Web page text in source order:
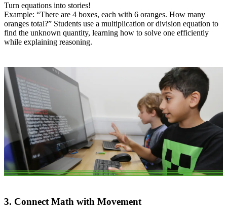
Turn equations into stories!
Example: “There are 4 boxes, each with 6 oranges. How many
oranges total?” Students use a multiplication or division equation to
find the unknown quantity, learning how to solve one efficiently
while explaining reasoning.
3. Connect Math with Movement